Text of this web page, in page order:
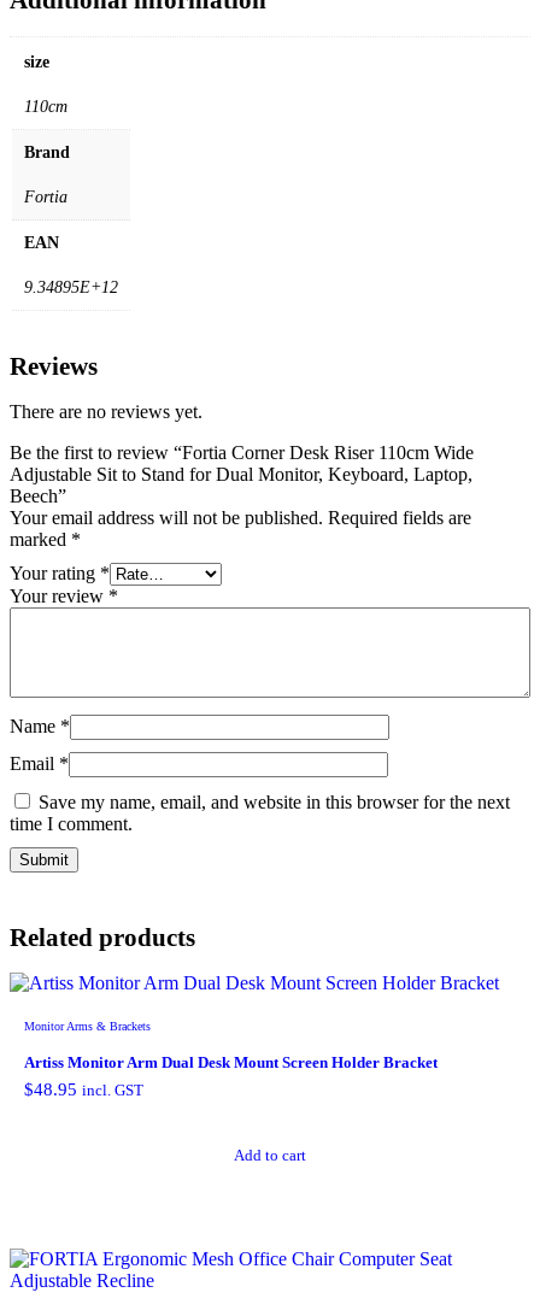
size
110cm
Brand
Fortia
EAN
9.34895E+12
Reviews
There are no reviews yet.
Be the first to review “Fortia Corner Desk Riser 110cm Wide
Adjustable Sit to Stand for Dual Monitor, Keyboard, Laptop,
Beech”
Your email address will not be published. Required fields are
marked *
Your rating *
Your review *
Name *
Email *
Save my name, email, and website in this browser for the next
time I comment.
Related products
Monitor Arms & Brackets
Artiss Monitor Arm Dual Desk Mount Screen Holder Bracket
$48.95 incl. GST
Add to cart